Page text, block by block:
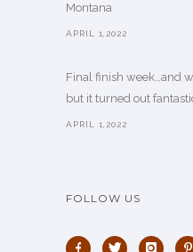
Montana
APRIL 1,2022
Final finish week…and
but it turned out
APRIL 1,2022
FOLLOW US